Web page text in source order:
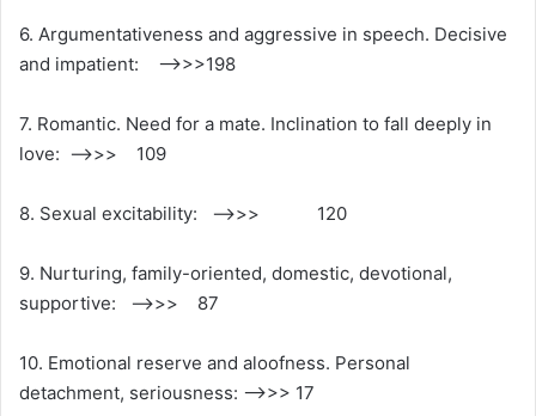
6. Argumentativeness and aggressive in speech. Decisive
and impatient: —–>>>198
7. Romantic. Need for a mate. Inclination to fall deeply in
love: ——>>> 109
8. Sexual excitability: —–>>> 120
9. Nurturing, family-oriented, domestic, devotional,
supportive: ——>>> 87
10. Emotional reserve and aloofness. Personal
detachment, seriousness: —–>>> 17